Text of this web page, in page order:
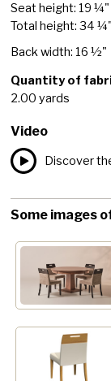
Seat height: 19 ¼"
Total height: 34 ¼"
Back width: 16 ½"
Quantity of
2.00 yards
Video
Discover
Some images